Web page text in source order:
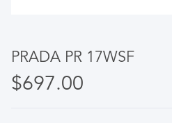
PRADA PR 17WSF
$697.00